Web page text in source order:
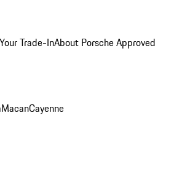
Trade-InAbout Porsche Approved
MacanCayenne